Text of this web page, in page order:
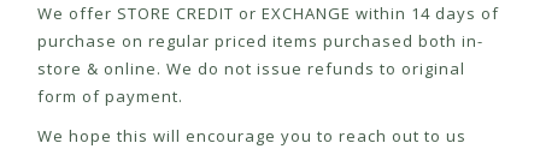
We offer STORE CREDIT or EXCHANGE within 14 days of
purchase on regular priced items purchased both in-
store & online. We do not issue refunds to original
form of payment.
We hope this will encourage you to reach out to us